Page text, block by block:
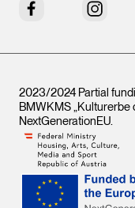
Facebook Instagram
2023/2024 Partial
BMWKMS „Kulturerbe
NextGenerationEU.